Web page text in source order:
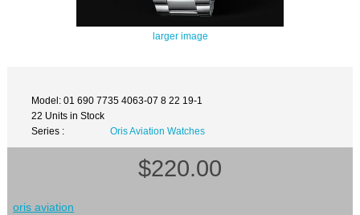
larger image
Model: 01 690 7735 4063-07 8 22 19-1
22 Units in Stock
Series :
Oris Aviation Watches
$220.00
oris aviation